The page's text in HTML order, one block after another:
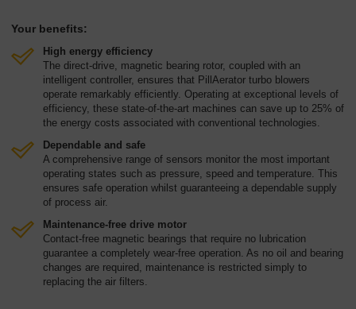
Your benefits:
High energy efficiency
The direct-drive, magnetic bearing rotor, coupled with an
intelligent controller, ensures that PillAerator turbo blowers
operate remarkably efficiently. Operating at exceptional levels of
efficiency, these state-of-the-art machines can save up to 25% of
the energy costs associated with conventional technologies.
Dependable and safe
A comprehensive range of sensors monitor the most important
operating states such as pressure, speed and temperature. This
ensures safe operation whilst guaranteeing a dependable supply
of process air.
Maintenance-free drive motor
Contact-free magnetic bearings that require no lubrication
guarantee a completely wear-free operation. As no oil and bearing
changes are required, maintenance is restricted simply to
replacing the air filters.